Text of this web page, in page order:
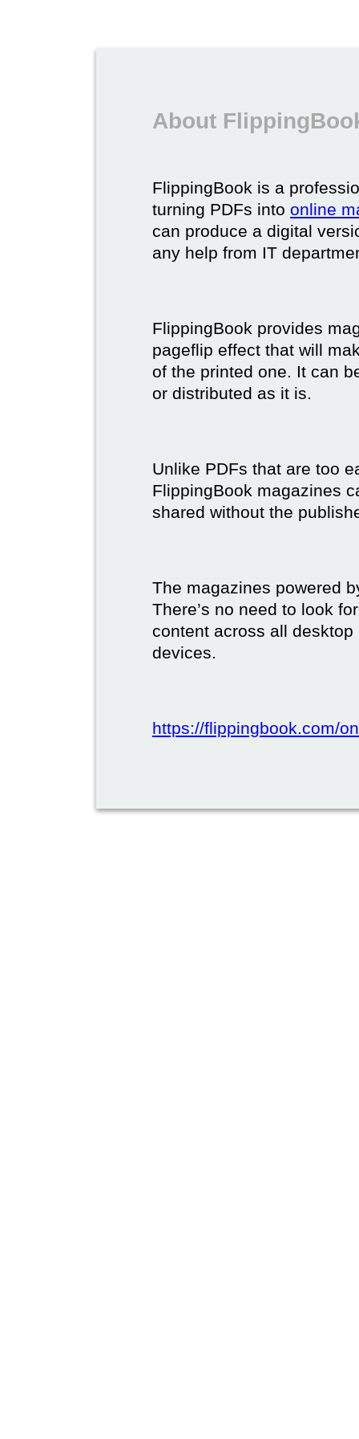
About
FlippingBook is a
turning PDFs into online
can produce a digital
any help from IT
FlippingBook provides
pageflip effect that will
of the printed one. It can
or distributed as it is.
Unlike PDFs that are too
FlippingBook magazines
shared without the
The magazines powered
There’s no need to look
content across all
devices.
https://flippingbook.com/